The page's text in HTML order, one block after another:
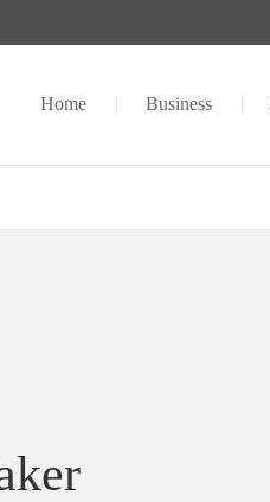
Home Business